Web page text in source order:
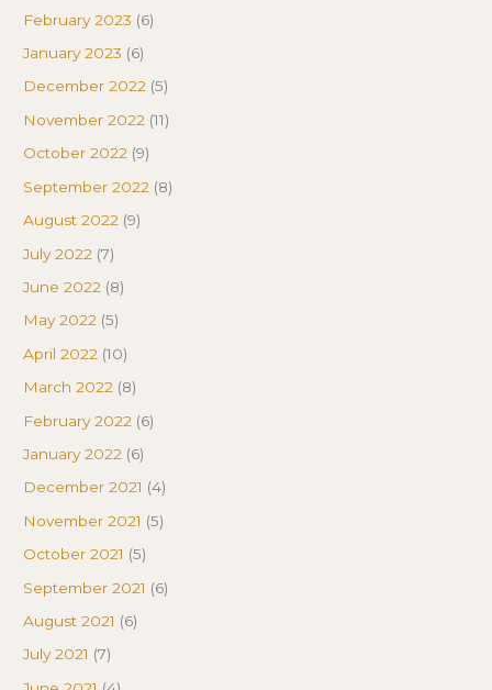
February 2023 (6)
January 2023 (6)
December 2022 (5)
November 2022 (11)
October 2022 (9)
September 2022 (8)
August 2022 (9)
July 2022 (7)
June 2022 (8)
May 2022 (5)
April 2022 (10)
March 2022 (8)
February 2022 (6)
January 2022 (6)
December 2021 (4)
November 2021 (5)
October 2021 (5)
September 2021 (6)
August 2021 (6)
July 2021 (7)